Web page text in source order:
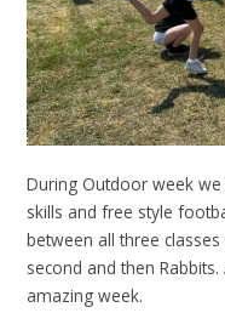
During Outdoor week
skills and free style
between all three
second and then
amazing week.